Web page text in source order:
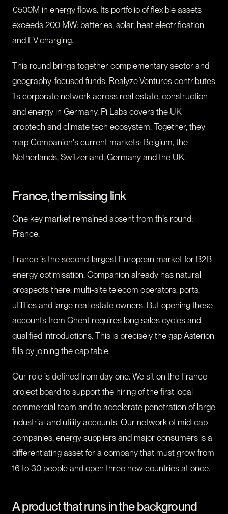
€500M in energy flows. Its portfolio of flexible assets
exceeds 200 MW: batteries, solar, heat electrification
and EV charging.
This round brings together complementary sector and
geography-focused funds. Realyze Ventures contributes
its corporate network across real estate, construction
and energy in Germany. Pi Labs covers the UK
proptech and climate tech ecosystem. Together, they
map Companion's current markets: Belgium, the
Netherlands, Switzerland, Germany and the UK.
France, the missing link
One key market remained absent from this round:
France.
France is the second-largest European market for B2B
energy optimisation. Companion already has natural
prospects there: multi-site telecom operators, ports,
utilities and large real estate owners. But opening these
accounts from Ghent requires long sales cycles and
qualified introductions. This is precisely the gap Asterion
fills by joining the cap table.
Our role is defined from day one. We sit on the France
project board to support the hiring of the first local
commercial team and to accelerate penetration of large
industrial and utility accounts. Our network of mid-cap
companies, energy suppliers and major consumers is a
differentiating asset for a company that must grow from
16 to 30 people and open three new countries at once.
A product that runs in the background